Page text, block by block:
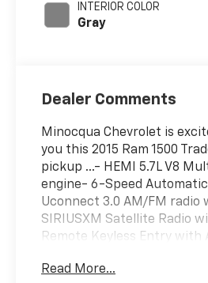
INTERIOR COLOR
Gray
Dealer Comments
Minocqua Chevrolet is
you this 2015 Ram 1500
pickup ...- HEMI 5.7L V8
engine- 6-Speed
Uconnect 3.0 AM/FM radio
SIRIUSXM Satellite Radio
Remote Keyless Entry
17 aluminum wheels-
Read More...